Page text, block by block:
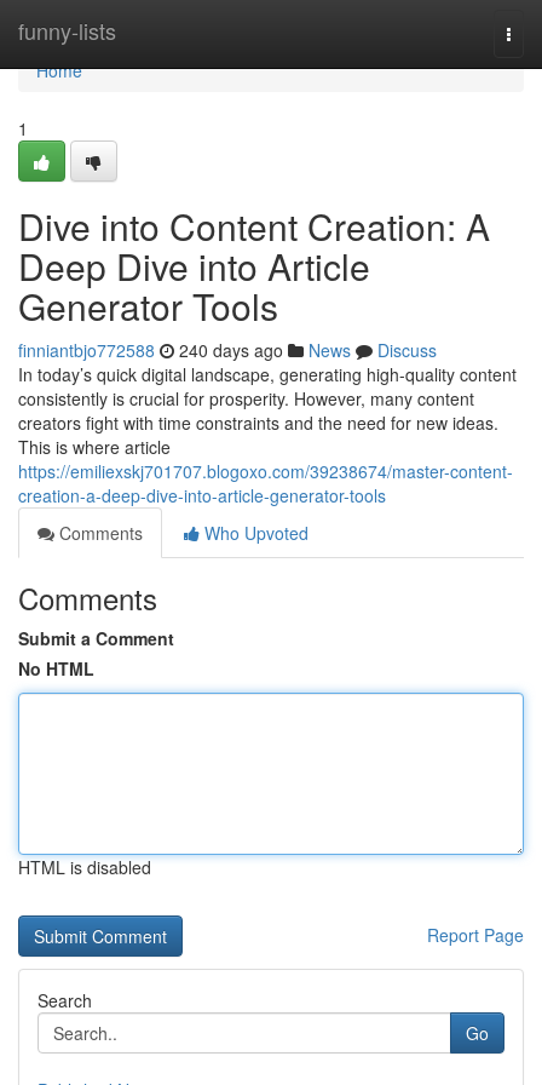
funny-lists
Home
Home
1
Dive into Content Creation: A
Deep Dive into Article
Generator Tools
finniantbjo772588 240 days ago News
Discuss
In today’s quick digital landscape, generating high-quality content
consistently is crucial for prosperity. However, many content
creators fight with time constraints and the need for new ideas.
This is where article
https://emiliexskj701707.blogoxo.com/39238674/master-content-
creation-a-deep-dive-into-article-generator-tools
Comments
Who Upvoted
Comments
Submit a Comment
No HTML
HTML is disabled
Report Page
Search
Go